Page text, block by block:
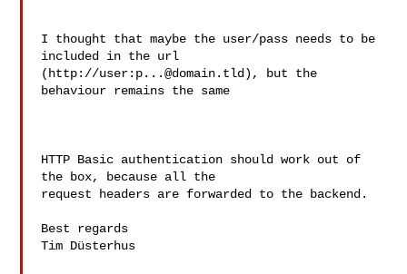
I thought that maybe the user/pass needs to be
included in the url
(http://user: p...@domain.tld ), but the
behaviour remains the same
HTTP Basic authentication should work out of
the box, because all the
request headers are forwarded to the backend.
Best regards
Tim Düsterhus